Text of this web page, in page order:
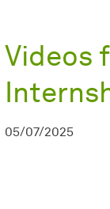
Videos
05/07/2025